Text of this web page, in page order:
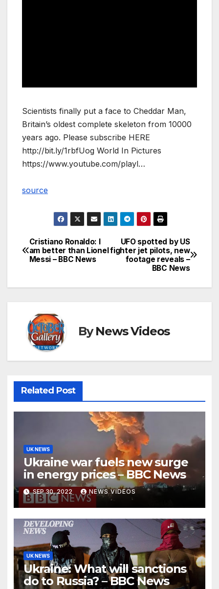
Scientists finally put a face to Cheddar Man,
Britain’s oldest complete skeleton from 10000
years ago. Please subscribe HERE
http://bit.ly/1rbfUog World In Pictures
https://www.youtube.com/playl…
source
Post
navigation
UFO spotted by US
fighter jet pilots, new
footage reveals –
BBC News
Cristiano Ronaldo: I
am better than Lionel
Messi – BBC News
ByNews Videos
Related Post
UK NEWS
Ukraine war fuels new surge
in energy prices – BBC News
SEP 30, 2022 NEWS VIDEOS
UK NEWS
Ukraine: What will sanctions
do to Russia? – BBC News